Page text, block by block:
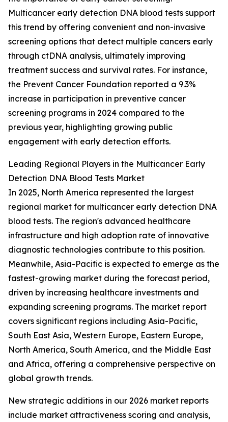
Multicancer early detection DNA blood tests support
this trend by offering convenient and non-invasive
screening options that detect multiple cancers early
through ctDNA analysis, ultimately improving
treatment success and survival rates. For instance,
the Prevent Cancer Foundation reported a 9.3%
increase in participation in preventive cancer
screening programs in 2024 compared to the
previous year, highlighting growing public
engagement with early detection efforts.
Leading Regional Players in the Multicancer Early
Detection DNA Blood Tests Market
In 2025, North America represented the largest
regional market for multicancer early detection DNA
blood tests. The region's advanced healthcare
infrastructure and high adoption rate of innovative
diagnostic technologies contribute to this position.
Meanwhile, Asia-Pacific is expected to emerge as the
fastest-growing market during the forecast period,
driven by increasing healthcare investments and
expanding screening programs. The market report
covers significant regions including Asia-Pacific,
South East Asia, Western Europe, Eastern Europe,
North America, South America, and the Middle East
and Africa, offering a comprehensive perspective on
global growth trends.
New strategic additions in our 2026 market reports
include market attractiveness scoring and analysis,